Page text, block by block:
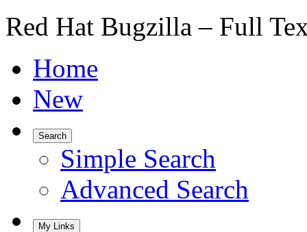
Red Hat Bugzilla – Full
Home
New
Search
Simple Search
Advanced Search
My Links